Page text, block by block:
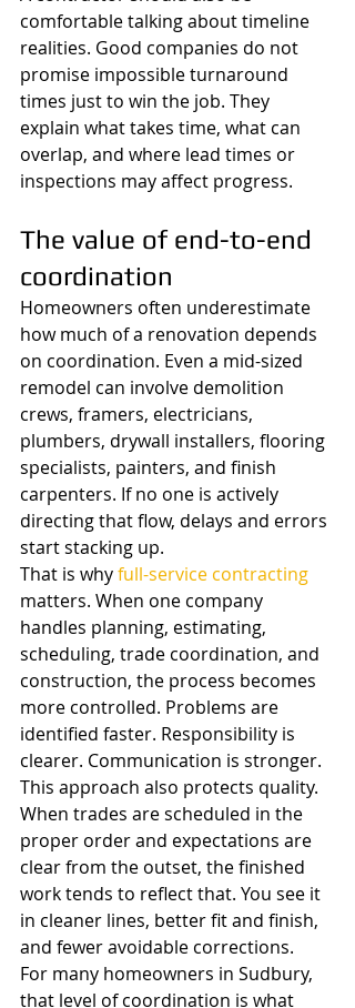
comfortable talking about timeline
realities. Good companies do not
promise impossible turnaround
times just to win the job. They
explain what takes time, what can
overlap, and where lead times or
inspections may affect progress.
The value of end-to-end
coordination
Homeowners often underestimate
how much of a renovation depends
on coordination. Even a mid-sized
remodel can involve demolition
crews, framers, electricians,
plumbers, drywall installers, flooring
specialists, painters, and finish
carpenters. If no one is actively
directing that flow, delays and errors
start stacking up.
That is why full-service contracting
matters. When one company
handles planning, estimating,
scheduling, trade coordination, and
construction, the process becomes
more controlled. Problems are
identified faster. Responsibility is
clearer. Communication is stronger.
This approach also protects quality.
When trades are scheduled in the
proper order and expectations are
clear from the outset, the finished
work tends to reflect that. You see it
in cleaner lines, better fit and finish,
and fewer avoidable corrections.
For many homeowners in Sudbury,
that level of coordination is what